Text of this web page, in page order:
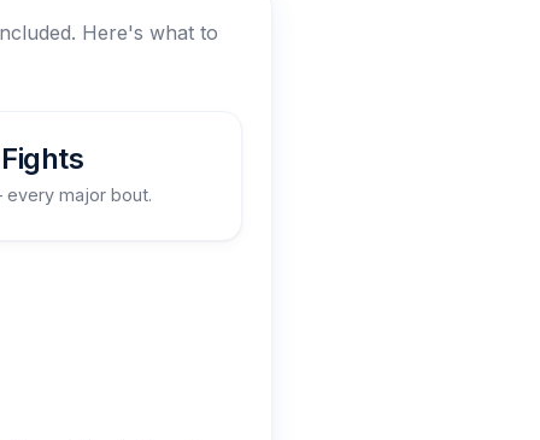
Here's what to
every major bout.